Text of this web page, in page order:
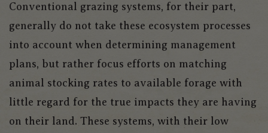
Conventional grazing systems, for their part,
generally do not take these ecosystem processes
into account when determining management
plans, but rather focus efforts on matching
animal stocking rates to available forage with
little regard for the true impacts they are having
on their land. These systems, with their low